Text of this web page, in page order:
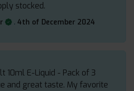
stocked.
. 4th of December 2024
10ml E-Liquid - Pack of 3
and great taste. My favorite